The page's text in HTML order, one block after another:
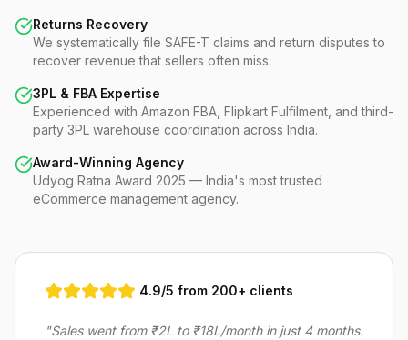
Returns Recovery
We systematically file SAFE-T claims and return disputes to
recover revenue that sellers often miss.
3PL & FBA Expertise
Experienced with Amazon FBA, Flipkart Fulfilment, and third-
party 3PL warehouse coordination across India.
Award-Winning Agency
Udyog Ratna Award 2025 — India's most trusted
eCommerce management agency.
4.9/5 from 200+ clients
"Sales went from ₹2L to ₹18L/month in just 4 months.